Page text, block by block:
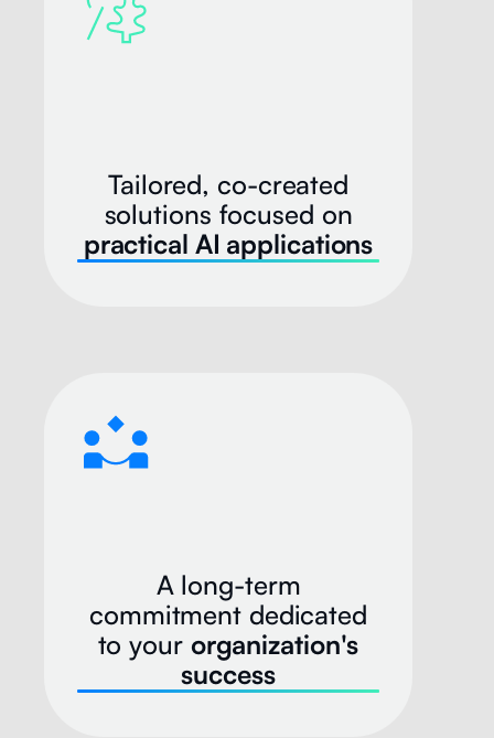
Tailored, co-created
solutions focused on
practical AI applications
A long-term
commitment dedicated
to your organization's
success